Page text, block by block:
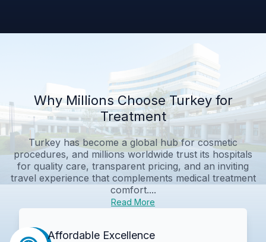
Why Millions Choose Turkey for
Treatment
Turkey has become a global hub for cosmetic
procedures, and millions worldwide trust its hospitals
for quality care, transparent pricing, and an inviting
travel experience that complements medical treatment
comfort....
Read More
Affordable Excellence